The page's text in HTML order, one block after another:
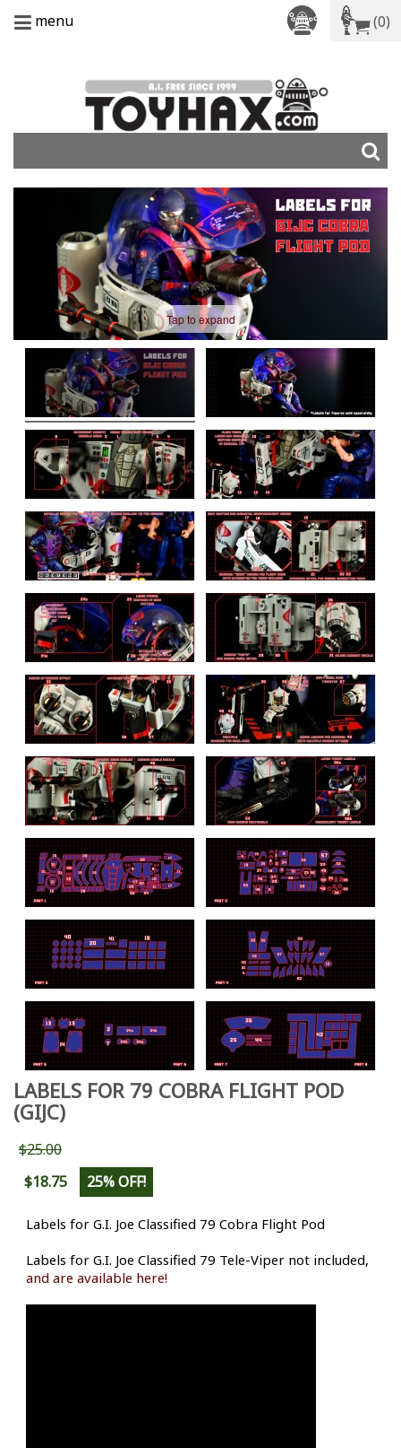
menu (0)
Tap to expand
LABELS FOR 79 COBRA FLIGHT POD
(GIJC)
$25.00
$18.75
25% OFF!
Labels for G.I. Joe Classified 79 Cobra Flight Pod
Labels for G.I. Joe Classified 79 Tele-Viper not included,
and are available here!